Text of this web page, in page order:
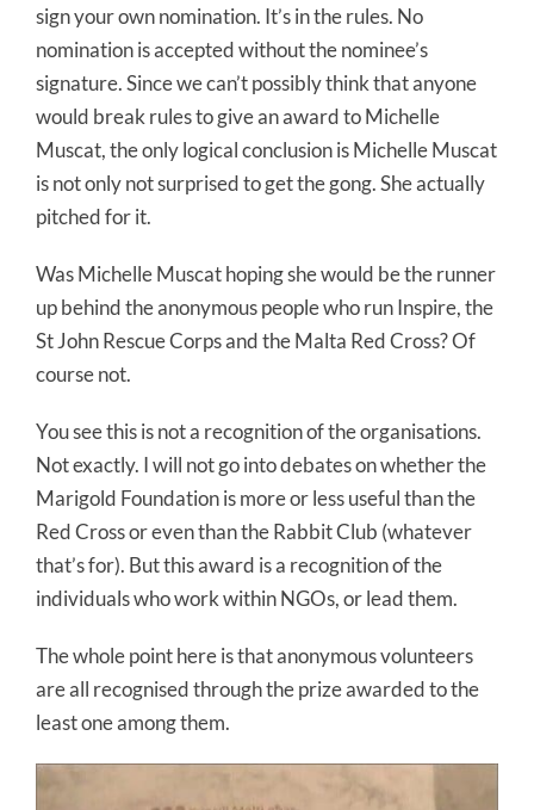
sign your own nomination. It’s in the rules. No
nomination is accepted without the nominee’s
signature. Since we can’t possibly think that anyone
would break rules to give an award to Michelle
Muscat, the only logical conclusion is Michelle Muscat
is not only not surprised to get the gong. She actually
pitched for it.
Was Michelle Muscat hoping she would be the runner
up behind the anonymous people who run Inspire, the
St John Rescue Corps and the Malta Red Cross? Of
course not.
You see this is not a recognition of the organisations.
Not exactly. I will not go into debates on whether the
Marigold Foundation is more or less useful than the
Red Cross or even than the Rabbit Club (whatever
that’s for). But this award is a recognition of the
individuals who work within NGOs, or lead them.
The whole point here is that anonymous volunteers
are all recognised through the prize awarded to the
least one among them.